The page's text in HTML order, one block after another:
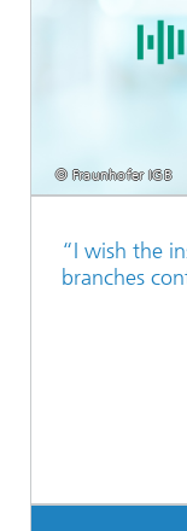
© Fraunhofer IGB
“I wish the
branches